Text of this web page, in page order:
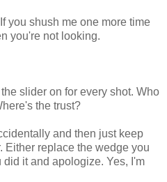
you shush me one more time
you're not looking.
slider on for every shot. Who
the trust?
and then just keep
Either replace the wedge you
it and apologize. Yes, I'm